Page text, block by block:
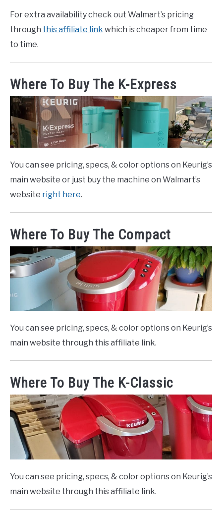
For extra availability check out Walmart’s pricing
through this affiliate link which is cheaper from time
to time.
Where To Buy The K-Express
You can see pricing, specs, & color options on Keurig’s
main website or just buy the machine on Walmart’s
website right here.
Where To Buy The Compact
You can see pricing, specs, & color options on Keurig’s
main website through this affiliate link.
Where To Buy The K-Classic
You can see pricing, specs, & color options on Keurig’s
main website through this affiliate link.